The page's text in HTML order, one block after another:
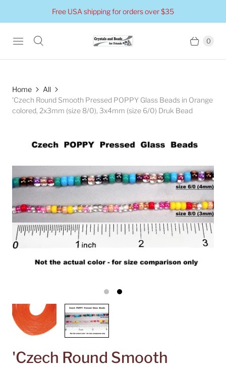
Free USA shipping for orders over $35
0
Home
All
'Czech Round Smooth Pressed POPPY Glass Beads in Orange
colored, 2x3mm (size 8/0), 3x4mm (size 6/0) Druk Bead
'Czech Round Smooth